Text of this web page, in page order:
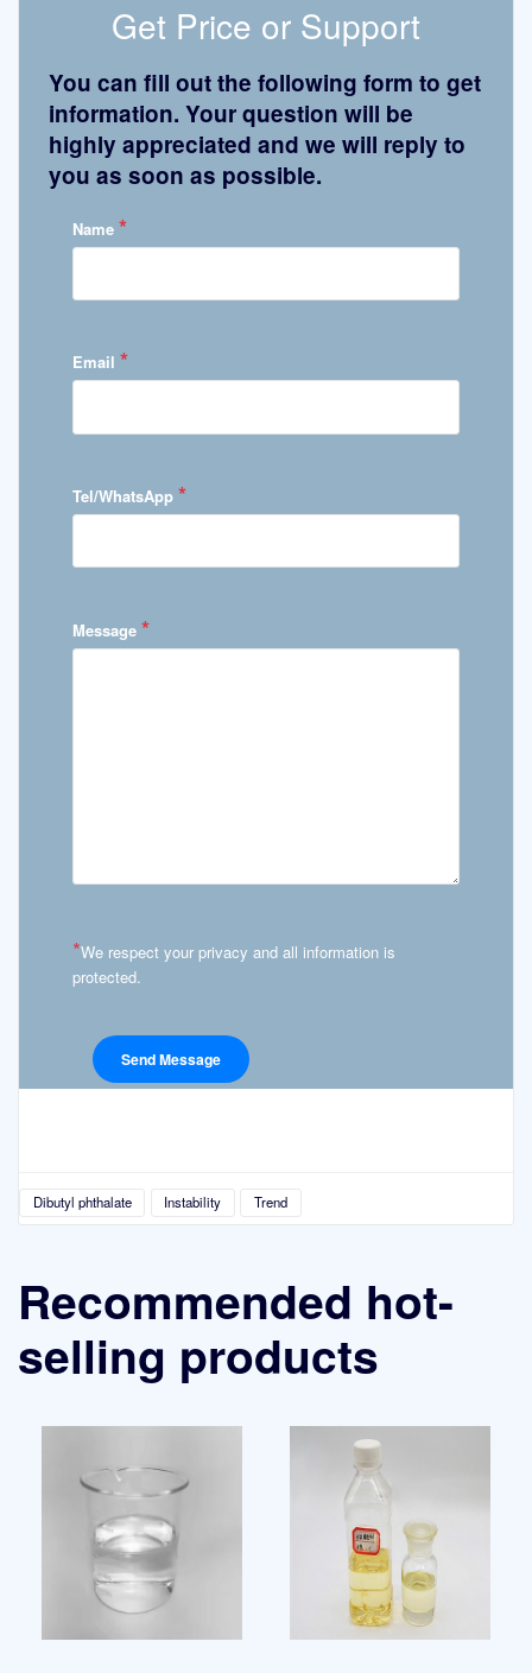
Get Price or Support
You can fill out the following form to get
information. Your question will be
highly appreciated and we will reply to
you as soon as possible.
Name *
Email *
Tel/WhatsApp *
Message *
*We respect your privacy and all information is
protected.
Dibutyl phthalate Instability Trend
Recommended hot-
selling products